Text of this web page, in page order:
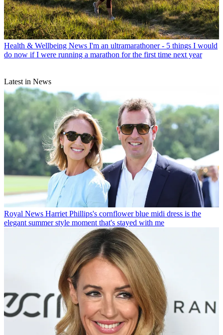
Health & Wellbeing News I'm an ultramarathoner - 5 things I would
do now if I were running a marathon for the first time next year
Latest in News
Royal News Harriet Phillips's cornflower blue midi dress is the
elegant summer style moment that's stayed with me